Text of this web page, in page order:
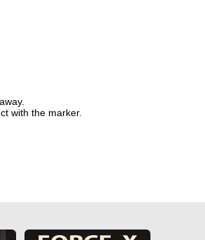
with the marker.